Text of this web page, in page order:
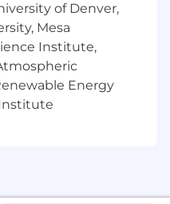
of Denver,
Mesa
Institute,
Energy